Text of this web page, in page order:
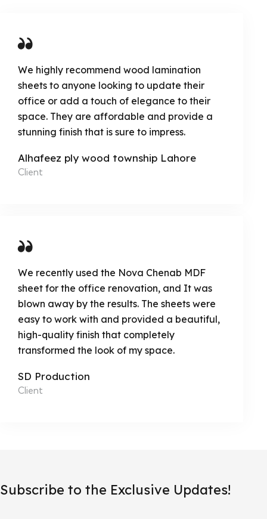
We highly recommend wood lamination
sheets to anyone looking to update their
office or add a touch of elegance to their
space. They are affordable and provide a
stunning finish that is sure to impress.
Alhafeez ply wood township Lahore
Client
We recently used the Nova Chenab MDF
sheet for the office renovation, and It was
blown away by the results. The sheets were
easy to work with and provided a beautiful,
high-quality finish that completely
transformed the look of my space.
SD Production
Client
Subscribe to the Exclusive Updates!